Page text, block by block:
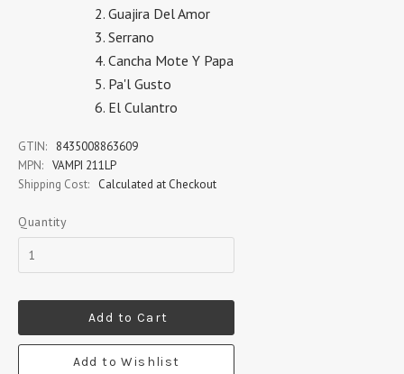
Guajira Del Amor
Serrano
Cancha Mote Y Papa
Pa'l Gusto
El Culantro
GTIN:
8435008863609
MPN: VAMPI 211LP
Shipping Cost:
Calculated at Checkout
Quantity
Add to Cart
Add to Wishlist